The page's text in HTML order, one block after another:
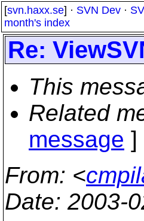
[svn.haxx.se] · SVN Dev ·
month's index
Re:
This
Related
message ]
From: <
Date: 2003-